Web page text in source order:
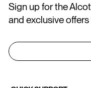
Sign up for the
and exclusive offers